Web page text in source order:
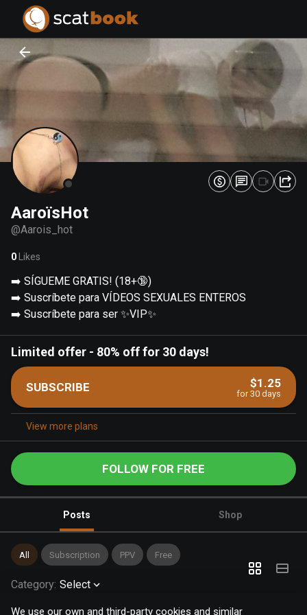
We use our own and third-party cookies and similar
AaroïsHot
@Aarois_hot
0 Likes
➡️ SÍGUEME GRATIS! (18+🔞)
➡️ Suscríbete para VÍDEOS SEXUALES ENTEROS
➡️ Suscríbete para ser ✨VIP✨
Limited offer - 80% off for 30 days!
SUBSCRIBE $1.25
for 30 days
View more plans
FOLLOW FOR FREE
Posts Shop
All Subscription PPV Free
Category: Select